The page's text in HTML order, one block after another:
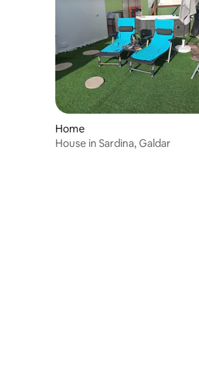
Home
House in Sardina, Galdar